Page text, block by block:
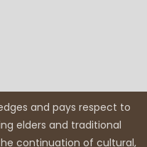
and pays respect to
elders and traditional
continuation of cultural,